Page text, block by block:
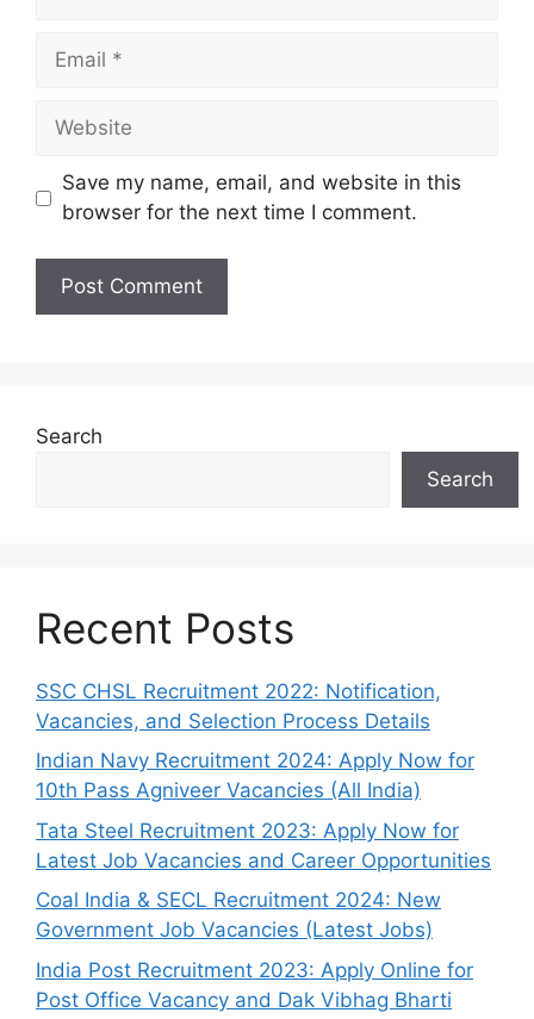
Email
Website
Save my name, email, and website in this
browser for the next time I comment.
Search
Search
Recent Posts
SSC CHSL Recruitment 2022: Notification,
Vacancies, and Selection Process Details
Indian Navy Recruitment 2024: Apply Now for
10th Pass Agniveer Vacancies (All India)
Tata Steel Recruitment 2023: Apply Now for
Latest Job Vacancies and Career Opportunities
Coal India & SECL Recruitment 2024: New
Government Job Vacancies (Latest Jobs)
India Post Recruitment 2023: Apply Online for
Post Office Vacancy and Dak Vibhag Bharti